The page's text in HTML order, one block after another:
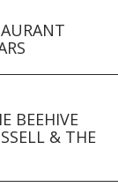
BEEHIVE
& THE